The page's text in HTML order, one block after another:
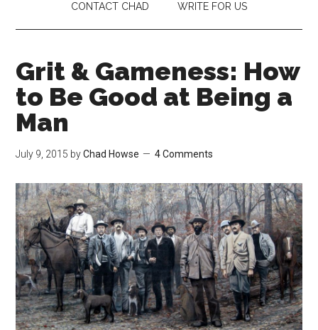
CONTACT CHAD WRITE FOR US
Grit & Gameness: How
to Be Good at Being a
Man
July 9, 2015 byChad Howse 4 Comments